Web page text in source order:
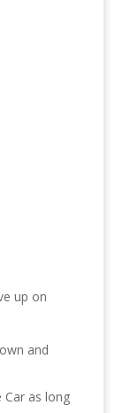
up on
and
as long